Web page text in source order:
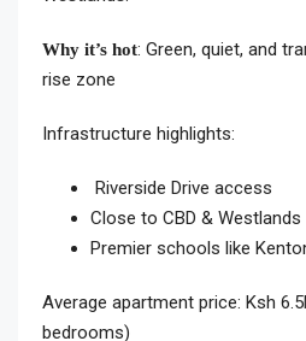
Why it’s hot: Green, quiet, and
rise zone
Infrastructure highlights:
Riverside Drive access
Close to CBD & Westlands
Premier schools like
Average apartment price: Ksh
bedrooms)